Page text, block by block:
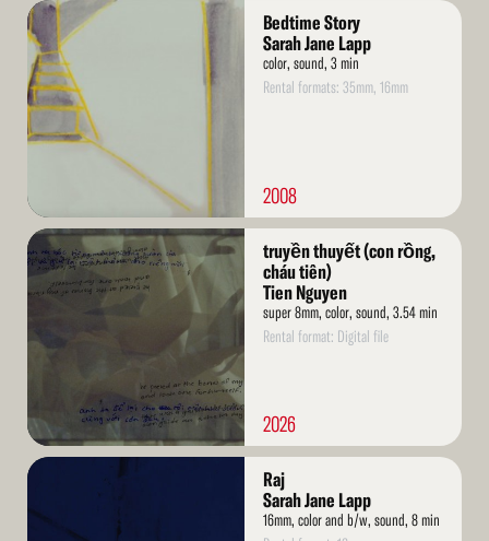
Read
More
Bedtime Story
Sarah Jane Lapp
color, sound, 3 min
Rental formats: 35mm, 16mm
2008
Read
More
truyền thuyết (con rồng,
cháu tiên)
Tien Nguyen
super 8mm, color, sound, 3.54 min
Rental format: Digital file
2026
Read
Raj
Sarah Jane Lapp
16mm, color and b/w, sound, 8 min